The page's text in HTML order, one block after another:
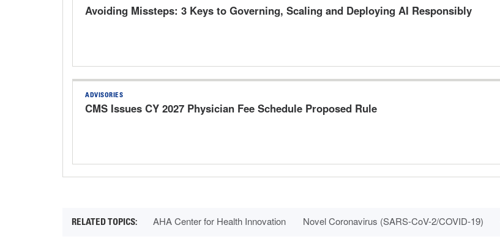
Avoiding Missteps: 3 Keys to Governing, Scaling and Deploying AI Responsibly
ADVISORIES
CMS Issues CY 2027 Physician Fee Schedule Proposed Rule
AHA Center for Health Innovation Novel Coronavirus (SARS-CoV-2/COVID-19)